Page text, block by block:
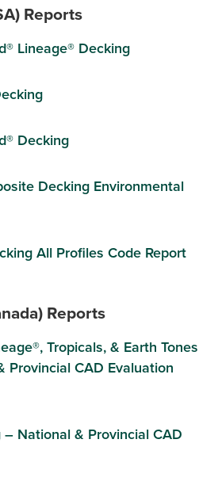
Reports
Lineage® Decking
Decking
Decking Environmental
All Profiles Code Report
Reports
Tropicals, & Earth Tones
Provincial CAD Evaluation
National & Provincial CAD